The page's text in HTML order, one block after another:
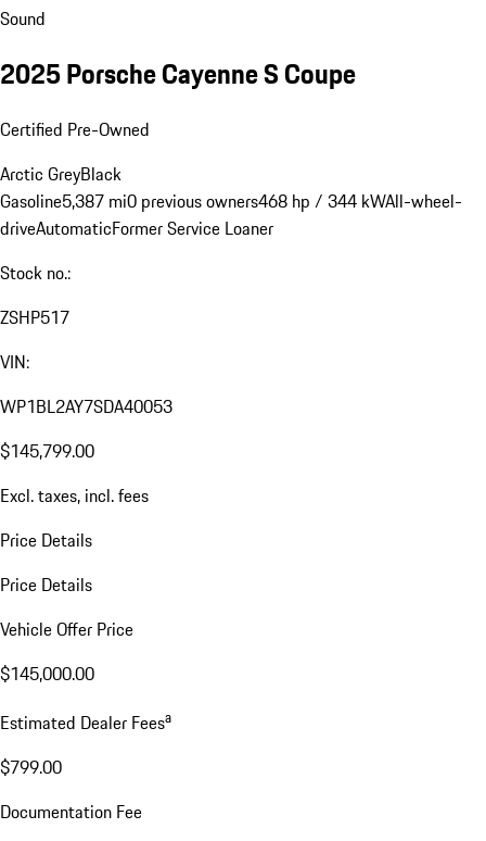
Sound
2025 Porsche Cayenne S Coupe
Certified Pre-Owned
Arctic GreyBlack
Gasoline5,387 mi0 previous owners468 hp / 344 kWAll-wheel-
driveAutomaticFormer Service Loaner
Stock no.:
ZSHP517
VIN:
WP1BL2AY7SDA40053
$145,799.00
Excl. taxes, incl. fees
Price Details
Price Details
Vehicle Offer Price
$145,000.00
Estimated Dealer Feesa
$799.00
Documentation Fee